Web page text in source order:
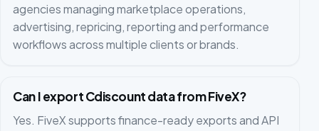
agencies managing marketplace operations,
advertising, repricing, reporting and performance
workflows across multiple clients or brands.
Can I export Cdiscount data from FiveX?
Yes. FiveX supports finance-ready exports and API